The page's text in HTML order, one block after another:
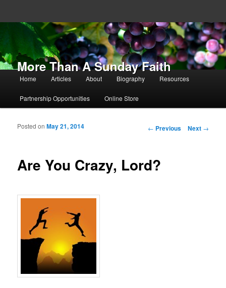
More Than A Sunday Faith
Main menu
Skip to primary content
Skip to secondary content
Home Articles About Biography Resources
Partnership Opportunities Online Store
Post navigation
← Previous Next →
Are You Crazy, Lord?
Posted onMay 21, 2014